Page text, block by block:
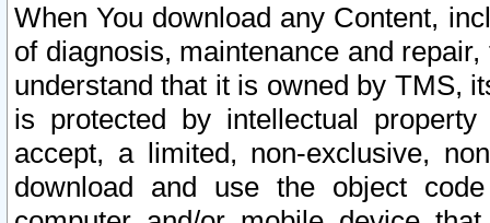
When You download any Content,
of diagnosis, maintenance and
understand that it is owned by TMS,
is protected by intellectual
accept, a limited, non-exclusive,
download and use the object